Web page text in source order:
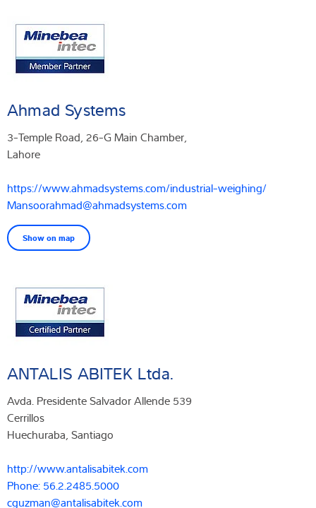
Ahmad Systems
3-Temple Road, 26-G Main Chamber,
Lahore
https://www.ahmadsystems.com/industrial-weighing/
Mansoorahmad@ahmadsystems.com
Show on map
ANTALIS ABITEK Ltda.
Avda. Presidente Salvador Allende 539
Cerrillos
Huechuraba, Santiago
http://www.antalisabitek.com
Phone: 56.2.2485.5000
cguzman@antalisabitek.com